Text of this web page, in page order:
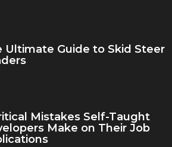
Ultimate Guide to Skid Steer
Mistakes Self-Taught
Make on Their Job